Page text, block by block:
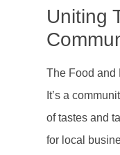
Uniting
The Food and
It’s a
of tastes and
for local